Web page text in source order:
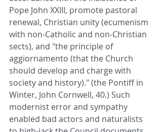
Pope John XXIII, promote pastoral
renewal, Christian unity (ecumenism
with non-Catholic and non-Christian
sects), and "the principle of
aggiornamento (that the Church
should develop and charge with
society and history)." (the Pontiff in
Winter, John Cornwell, 40.) Such
modernist error and sympathy
enabled bad actors and naturalists